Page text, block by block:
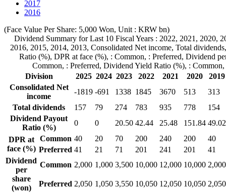
2017
2016
(Face Value Per Share: 5,000 Won, Unit : KRW bn)
Dividend Summary for Last 10 Fiscal Years : 2022, 2021, 2020,
2016, 2015, 2014, 2013, Consolidated Net income, Total dividends,
Ratio (%), DPR at face (%), : Common, : Preferred, Dividend
Common, : Preferred, Dividend Yield Ratio (%), : Common,
Division
2025 2024 2023 2022 2021 2020
2019
Consolidated Net
income
-1819 -691 1338 1845 3670 513
313
Total dividends
157 79 274 783 935 778
154
Dividend Payout
Ratio (%)
0 0 20.50 42.44 25.48 151.84 49.02
DPR at
face (%)
Common 40 20 70 200 240 200
40
Preferred 41 21 71 201 241 201
41
Dividend
per
share
(won)
Common 2,000 1,000 3,500 10,000 12,000 10,000 2,000
Preferred 2,050 1,050 3,550 10,050 12,050 10,050 2,050